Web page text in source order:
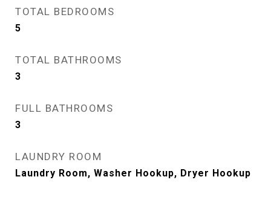
TOTAL BEDROOMS
5
TOTAL BATHROOMS
3
FULL BATHROOMS
3
LAUNDRY ROOM
Laundry Room, Washer Hookup, Dryer Hookup